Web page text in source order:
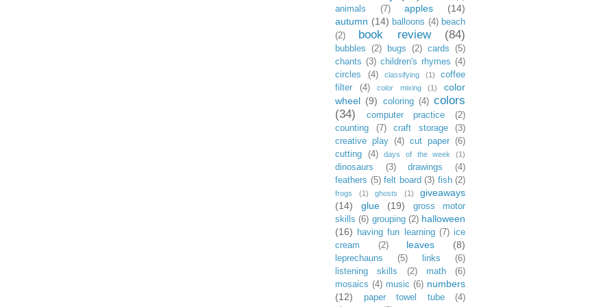
animals
(7) apples
(14)
autumn (14) balloons (4) beach
(2)
book review (84)
bubbles (2) bugs (2) cards
(5)
chants (3) children's rhymes (4)
circles
(4) classifying (1)
coffee
filter
(4) color mixing (1)
color
wheel (9) coloring (4) colors
(34)
computer practice
(2)
counting
(7) craft storage
(3)
creative play
(4) cut paper
(6)
cutting
(4) days of the week (1)
dinosaurs (3) drawings
(4)
feathers (5) felt board (3) fish (2)
frogs (1) ghosts (1)
giveaways
(14)
glue (19)
gross motor
skills (6) grouping (2) halloween
(16)
having fun learning (7) ice
cream
(2) leaves (8)
leprechauns (5) links
(6)
listening skills
(2) math
(6)
mosaics (4) music (6) numbers
(12)
paper towel tube
(4)